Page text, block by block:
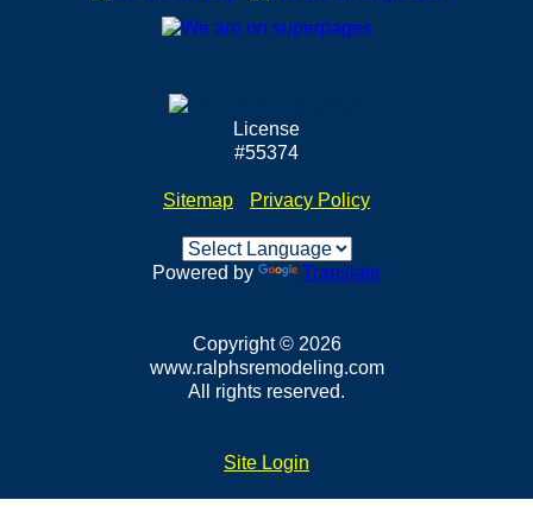
License
#55374
Sitemap Privacy Policy
Powered by Translate
Copyright © 2026
www.ralphsremodeling.com
All rights reserved.
Site Login